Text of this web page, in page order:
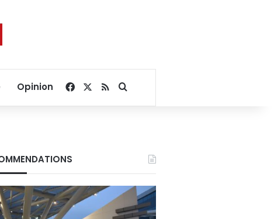
Opinion Facebook
RSSSearch for